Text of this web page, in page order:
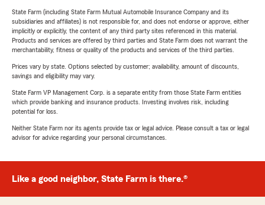
State Farm (including State Farm Mutual Automobile Insurance Company and its
subsidiaries and affiliates) is not responsible for, and does not endorse or approve, either
implicitly or explicitly, the content of any third party sites referenced in this material.
Products and services are offered by third parties and State Farm does not warrant the
merchantability, fitness or quality of the products and services of the third parties.
Prices vary by state. Options selected by customer; availability, amount of discounts,
savings and eligibility may vary.
State Farm VP Management Corp. is a separate entity from those State Farm entities
which provide banking and insurance products. Investing involves risk, including
potential for loss.
Neither State Farm nor its agents provide tax or legal advice. Please consult a tax or legal
advisor for advice regarding your personal circumstances.
Like a good neighbor, State Farm is there.®